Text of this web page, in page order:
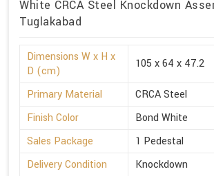
White CRCA Steel Knockdown
Tuglakabad
Dimensions W x H x
D (cm)
105 x 64 x 47.2
Primary Material
CRCA Steel
Finish Color
Bond White
Sales Package
1 Pedestal
Delivery Condition
Knockdown